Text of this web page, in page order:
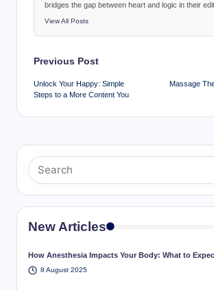
bridges the gap between heart and logic in their
View All Posts
Post
navigation
Previous Post
Unlock Your Happy: Simple
Steps to a More Content You
Massage
New Articles
How Anesthesia Impacts Your Body: What to
8 August 2025